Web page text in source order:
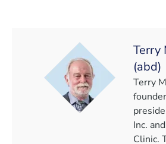
Terry
(abd)
Terry
Inc.
Clinic.